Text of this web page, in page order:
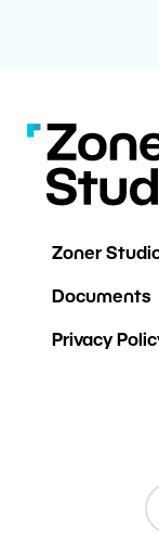
Zoner
Documents
Privacy